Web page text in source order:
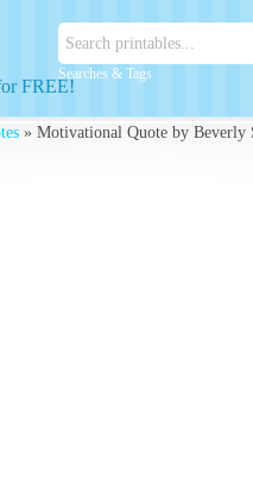
Searches & Tags
FREE!
» Motivational Quote by